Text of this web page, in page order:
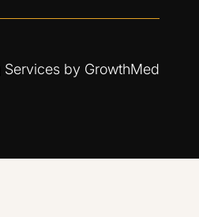
Services by GrowthMed